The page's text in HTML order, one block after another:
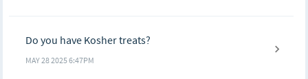
Do you have Kosher treats?
MAY 28 2025 6:47PM